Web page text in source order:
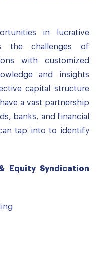
in lucrative
the challenges of
with customized
and insights
capital structure
a vast partnership
banks, and financial
tap into to identify
Equity Syndication